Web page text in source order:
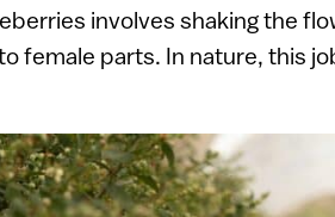
involves shaking the
female parts. In nature, this